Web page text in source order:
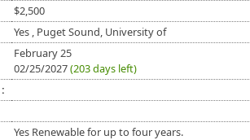
$2,500
Yes , Puget Sound, University of
February 25
02/25/2027(203 days left)
:
Yes Renewable for up to four years.